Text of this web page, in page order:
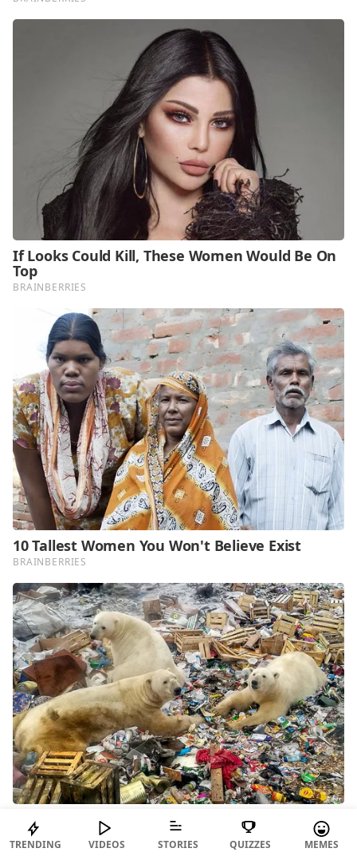
TRENDING VIDEOS STORIES QUIZZES MEMES